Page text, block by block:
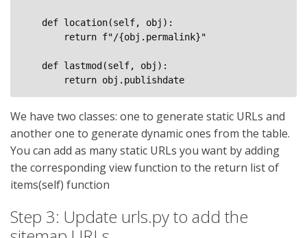
    def location(self, obj):
        return f"/{obj.permalink}"
    def lastmod(self, obj):
We have two classes: one to generate static URLs and
another one to generate dynamic ones from the table.
You can add as many static URLs you want by adding
the corresponding view function to the return list of
items(self) function
Step 3: Update urls.py to add the